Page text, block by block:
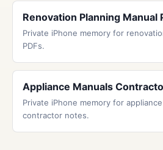
Renovation Planning Manual
Private iPhone memory for
PDFs.
Appliance Manuals
Private iPhone memory for
contractor notes.